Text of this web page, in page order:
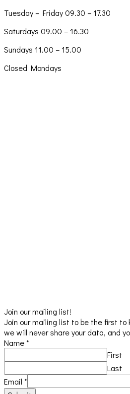
Tuesday – Friday 09.30 – 17.30
Saturdays 09.00 – 16.30
Sundays 11.00 – 15.00
Closed Mondays
Join our mailing list!
Join our mailing list to be the first to
we will never share your data, and
Name*
First
Last
Email *